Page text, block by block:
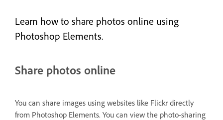
Learn how to share photos online using
Photoshop Elements.
Share photos online
You can share images using websites like Flickr directly
from Photoshop Elements. You can view the photo-sharing